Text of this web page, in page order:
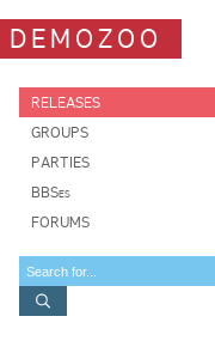
DEMOZOO
RELEASES
GROUPS
PARTIES
BBSes
FORUMS